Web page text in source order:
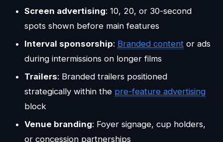
Screen advertising: 10, 20, or 30-second
spots shown before main features
Interval sponsorship: Branded content or ads
during intermissions on longer films
Trailers: Branded trailers positioned
strategically within the pre-feature advertising
block
Venue branding: Foyer signage, cup holders,
or concession partnerships